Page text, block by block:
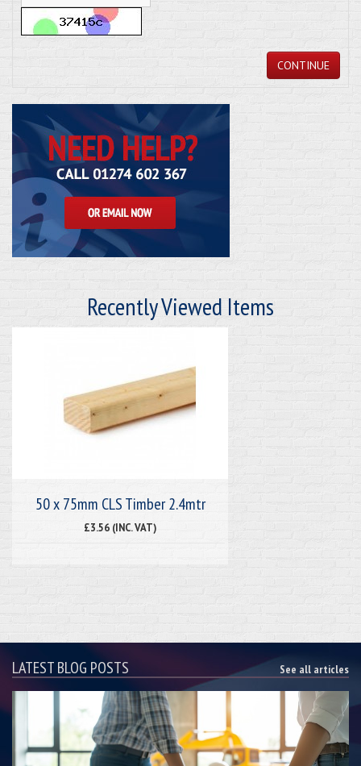
CONTINUE
Recently Viewed Items
50 x 75mm CLS Timber 2.4mtr
£3.56 (INC. VAT)
LATEST BLOG POSTS See all articles